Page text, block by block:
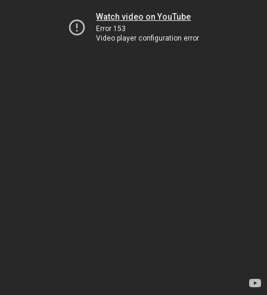
Watch video on YouTube
Error 153
Video player configuration error